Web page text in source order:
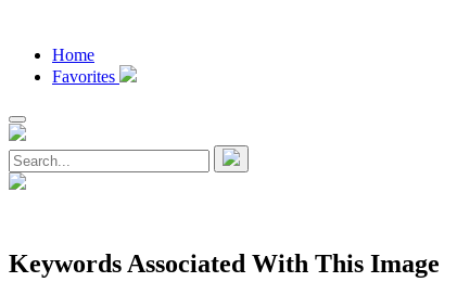
Home
Favorites
Keywords Associated With This Image